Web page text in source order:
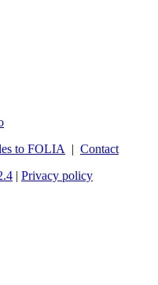
to FOLIA | Contact
| Privacy policy